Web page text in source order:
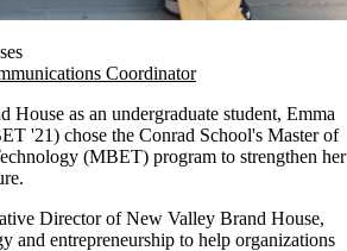
Coordinator
as an undergraduate student, Emma
'21) chose the Conrad School's Master of
(MBET) program to strengthen her
Director of New Valley Brand House,
and entrepreneurship to help organizations